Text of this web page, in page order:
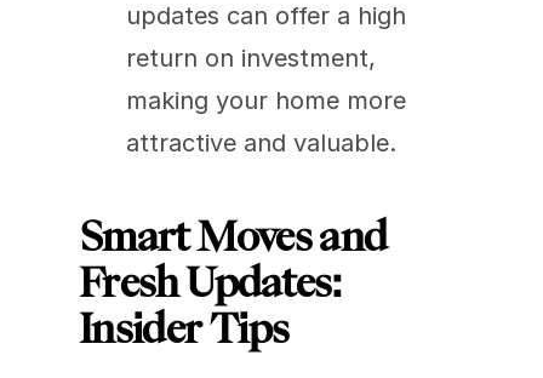
updates can offer a high
return on investment,
making your home more
attractive and valuable.
Smart Moves and
Fresh Updates:
Insider Tips